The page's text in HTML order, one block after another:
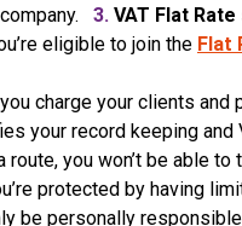
3. VAT Flat
eligible to join the Flat
charge your clients and
your record keeping and
you won’t be able to
protected by having
be personally